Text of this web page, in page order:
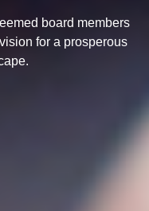
board members
for a prosperous